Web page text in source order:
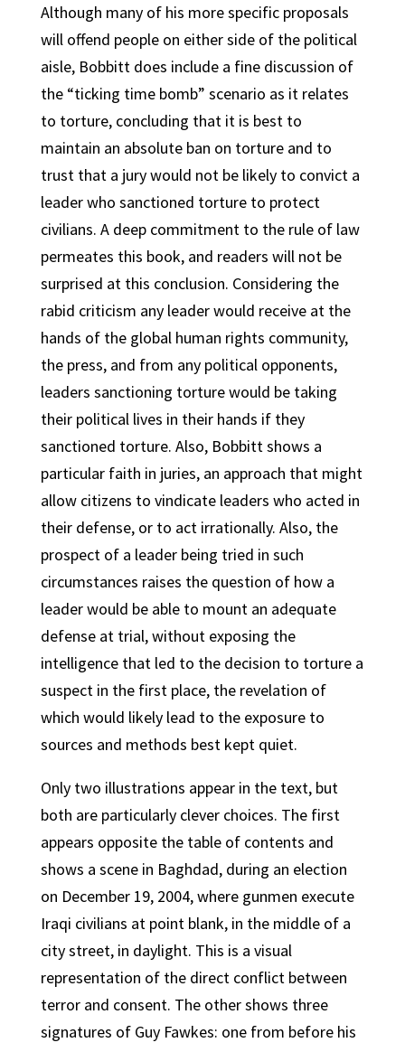
Although many of his more specific proposals
will offend people on either side of the political
aisle, Bobbitt does include a fine discussion of
the “ticking time bomb” scenario as it relates
to torture, concluding that it is best to
maintain an absolute ban on torture and to
trust that a jury would not be likely to convict a
leader who sanctioned torture to protect
civilians. A deep commitment to the rule of law
permeates this book, and readers will not be
surprised at this conclusion. Considering the
rabid criticism any leader would receive at the
hands of the global human rights community,
the press, and from any political opponents,
leaders sanctioning torture would be taking
their political lives in their hands if they
sanctioned torture. Also, Bobbitt shows a
particular faith in juries, an approach that might
allow citizens to vindicate leaders who acted in
their defense, or to act irrationally. Also, the
prospect of a leader being tried in such
circumstances raises the question of how a
leader would be able to mount an adequate
defense at trial, without exposing the
intelligence that led to the decision to torture a
suspect in the first place, the revelation of
which would likely lead to the exposure to
sources and methods best kept quiet.
Only two illustrations appear in the text, but
both are particularly clever choices. The first
appears opposite the table of contents and
shows a scene in Baghdad, during an election
on December 19, 2004, where gunmen execute
Iraqi civilians at point blank, in the middle of a
city street, in daylight. This is a visual
representation of the direct conflict between
terror and consent. The other shows three
signatures of Guy Fawkes: one from before his